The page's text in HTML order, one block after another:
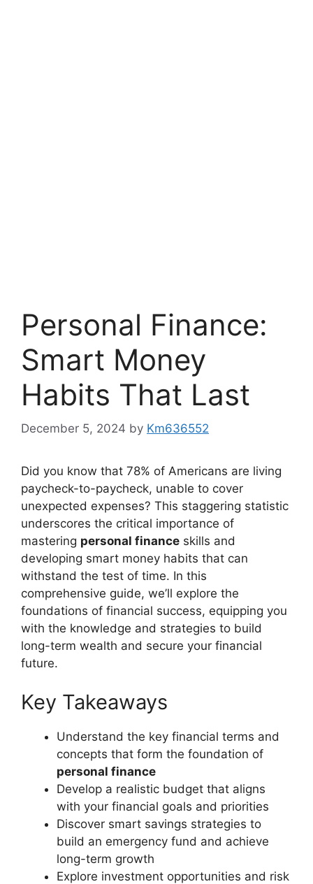
Personal Finance:
Smart Money
Habits That Last
December 5, 2024 by Km636552
Did you know that 78% of Americans are living
paycheck-to-paycheck, unable to cover
unexpected expenses? This staggering statistic
underscores the critical importance of
mastering personal finance skills and
developing smart money habits that can
withstand the test of time. In this
comprehensive guide, we’ll explore the
foundations of financial success, equipping you
with the knowledge and strategies to build
long-term wealth and secure your financial
future.
Key Takeaways
Understand the key financial terms and
concepts that form the foundation of
personal finance
Develop a realistic budget that aligns
with your financial goals and priorities
Discover smart savings strategies to
build an emergency fund and achieve
long-term growth
Explore investment opportunities and risk